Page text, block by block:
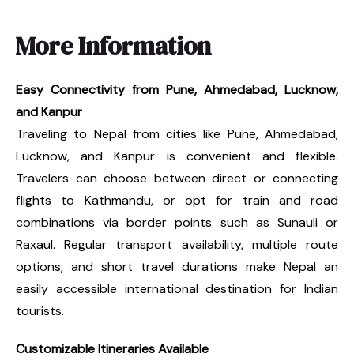
More Information
Easy Connectivity from Pune, Ahmedabad, Lucknow,
and Kanpur
Traveling to Nepal from cities like Pune, Ahmedabad,
Lucknow, and Kanpur is convenient and flexible.
Travelers can choose between direct or connecting
flights to Kathmandu, or opt for train and road
combinations via border points such as Sunauli or
Raxaul. Regular transport availability, multiple route
options, and short travel durations make Nepal an
easily accessible international destination for Indian
tourists.
Customizable Itineraries Available